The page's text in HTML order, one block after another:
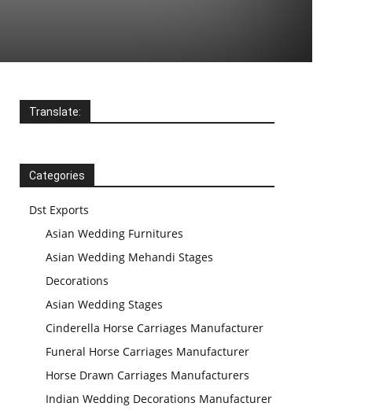
Translate:
Categories
Dst Exports
Asian Wedding Furnitures
Asian Wedding Mehandi Stages
Decorations
Asian Wedding Stages
Cinderella Horse Carriages Manufacturer
Funeral Horse Carriages Manufacturer
Horse Drawn Carriages Manufacturers
Indian Wedding Decorations Manufacturer